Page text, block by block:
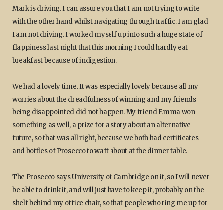
Mark is driving. I can assure you that I am not trying to write
with the other hand whilst navigating through traffic. I am glad
I am not driving. I worked myself up into such a huge state of
flappiness last night that this morning I could hardly eat
breakfast because of indigestion.
We had a lovely time. It was especially lovely because all my
worries about the dreadfulness of winning and my friends
being disappointed did not happen. My friend Emma won
something as well, a prize for a story about an alternative
future, so that was all right, because we both had certificates
and bottles of Prosecco to waft about at the dinner table.
The Prosecco says University of Cambridge on it, so I will never
be able to drink it, and will just have to keep it, probably on the
shelf behind my office chair, so that people who ring me up for